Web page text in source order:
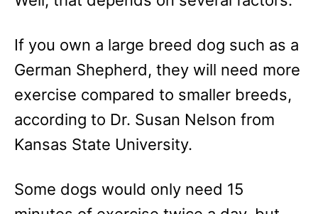
If you own a large breed dog such as a
German Shepherd, they will need more
exercise compared to smaller breeds,
according to Dr. Susan Nelson from
Kansas State University.
Some dogs would only need 15